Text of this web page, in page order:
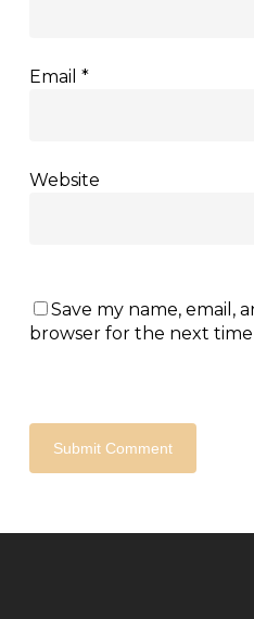
Email *
Website
Save my name, email,
browser for the next